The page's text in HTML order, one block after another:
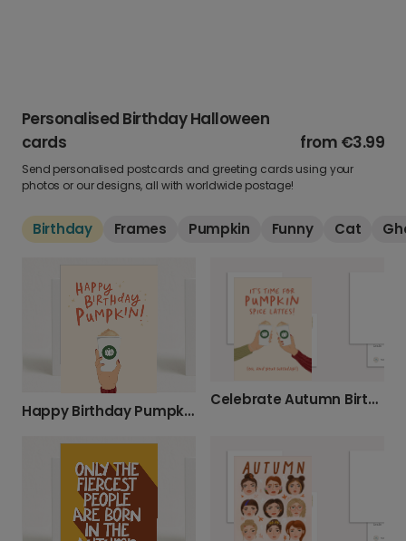
Personalised Birthday Halloween
cards
from €3.99
Send personalised postcards and greeting cards using your
photos or our designs, all with worldwide postage!
Birthday Frames Pumpkin Funny Cat
Happy Birthday Pumpkin Autumn Coffee Card
Celebrate Autumn Birthdays with Pumpkin Spice